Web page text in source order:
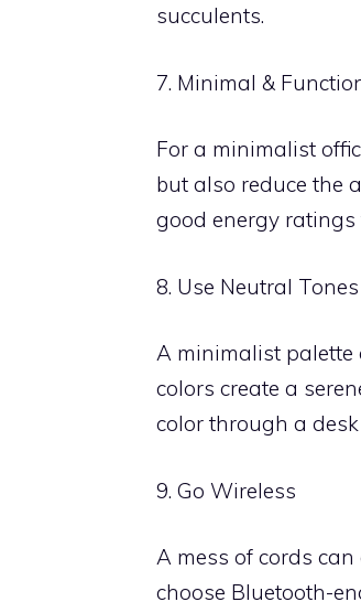
succulents.
7. Minimal &
For a minimalist
but also reduce the
good energy
8. Use Neutral Tones
A minimalist palette
colors create a
color through a
9. Go Wireless
A mess of cords
choose Bluetooth-